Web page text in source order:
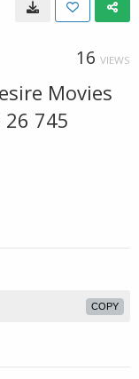
16 VIEWS
Movies
745
COPY